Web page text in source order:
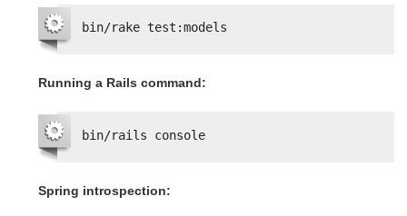
bin/rake test:models
Running a Rails command:
bin/rails console
Spring introspection: